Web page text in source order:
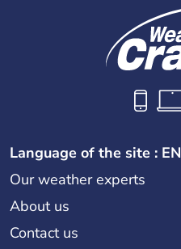
Language of the site : EN
Our weather experts
About us
Contact us